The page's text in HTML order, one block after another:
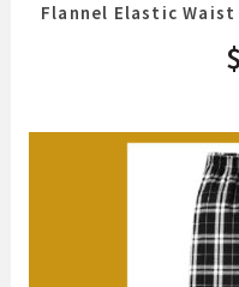
Flannel Elastic Waist
$